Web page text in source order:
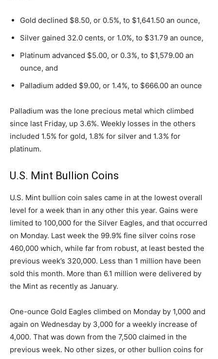
Gold declined $8.50, or 0.5%, to $1,641.50 an ounce,
Silver gained 32.0 cents, or 1.0%, to $31.79 an ounce,
Platinum advanced $5.00, or 0.3%, to $1,579.00 an
ounce, and
Palladium added $9.00, or 1.4%, to $666.00 an ounce
Palladium was the lone precious metal which climbed
since last Friday, up 3.6%. Weekly losses in the others
included 1.5% for gold, 1.8% for silver and 1.3% for
platinum.
U.S. Mint Bullion Coins
U.S. Mint bullion coin sales came in at the lowest overall
level for a week than in any other this year. Gains were
limited to 100,000 for the Silver Eagles, and that occurred
on Monday. Last week the 99.9% fine silver coins rose
460,000 which, while far from robust, at least bested the
previous week’s 320,000. Less than 1 million have been
sold this month. More than 6.1 million were delivered by
the Mint as recently as January.
One-ounce Gold Eagles climbed on Monday by 1,000 and
again on Wednesday by 3,000 for a weekly increase of
4,000. That was down from the 7,500 claimed in the
previous week. No other sizes, or other bullion coins for